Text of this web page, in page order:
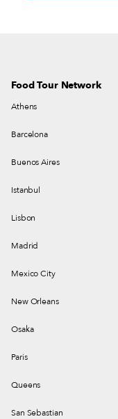
Food Tour Network
Athens
Barcelona
Buenos Aires
Istanbul
Lisbon
Madrid
Mexico City
New Orleans
Osaka
Paris
Queens
San Sebastian